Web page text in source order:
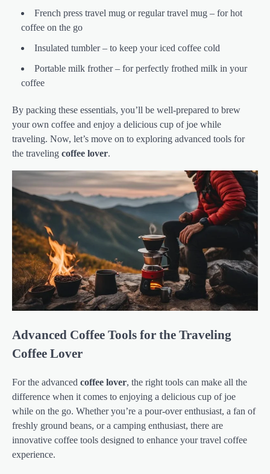
French press travel mug or regular travel mug – for hot
coffee on the go
Insulated tumbler – to keep your iced coffee cold
Portable milk frother – for perfectly frothed milk in your
coffee
By packing these essentials, you’ll be well-prepared to brew
your own coffee and enjoy a delicious cup of joe while
traveling. Now, let’s move on to exploring advanced tools for
the traveling coffee lover.
Advanced Coffee Tools for the Traveling
Coffee Lover
For the advanced coffee lover, the right tools can make all the
difference when it comes to enjoying a delicious cup of joe
while on the go. Whether you’re a pour-over enthusiast, a fan of
freshly ground beans, or a camping enthusiast, there are
innovative coffee tools designed to enhance your travel coffee
experience.